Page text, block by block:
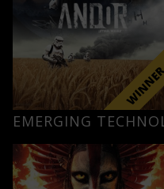
EMERGING